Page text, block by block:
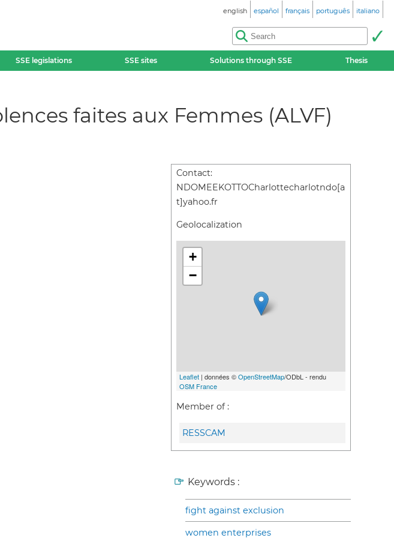
english español français português italiano
SSE legislations SSE sites Solutions through SSE Thesis
faites aux Femmes (ALVF)
Contact:
NDOMEEKOTTOCharlottecharlotndo[a
t]yahoo.fr
Geolocalization
+
−
Leaflet | données ©OpenStreetMap/ODbL - rendu
OSM France
Member of :
RESSCAM
Keywords :
fight against exclusion
women enterprises